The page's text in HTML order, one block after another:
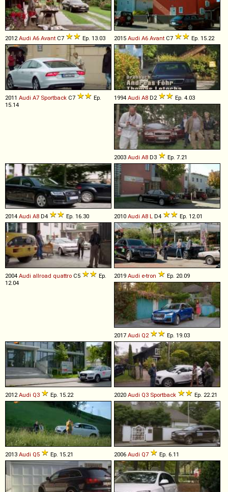
2012 Audi A6 Avant C7 Ep. 13.03 2015 Audi A6 Avant C7 Ep. 15.22
2011 Audi A7 Sportback C7
Ep.
15.14
1994 Audi A8 D2 Ep. 4.03
2003 Audi A8 D3 Ep. 7.21
2014 Audi A8 D4 Ep. 16.30 2010 Audi A8 L D4 Ep. 12.01
2004 Audi allroad quattro C5
Ep.
12.04
2019 Audi e-tron Ep. 20.09
2017 Audi Q2 Ep. 19.03
2012Audi Q3 Ep. 15.22 2020 Audi Q3 Sportback Ep. 22.21
2013 Audi Q5 Ep. 15.21 2006 Audi Q7 Ep. 6.11